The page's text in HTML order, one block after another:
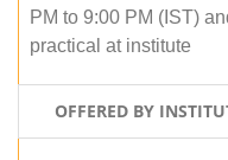
PM to 9:00 PM (IST)
practical at institute
OFFERED BY